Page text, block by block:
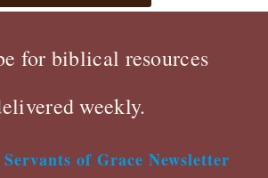
for biblical resources
weekly.
of Grace Newsletter